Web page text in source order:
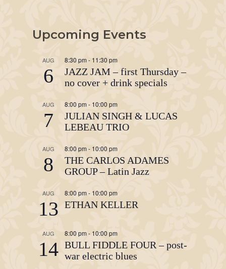
Upcoming Events
AUG
6
8:30 pm - 11:30 pm
JAZZ JAM – first Thursday –
no cover + drink specials
AUG
7
8:00 pm- 10:00 pm
JULIAN SINGH & LUCAS
LEBEAU TRIO
AUG
8
8:00 pm - 10:00 pm
THE CARLOS ADAMES
GROUP – Latin Jazz
AUG
13
8:00 pm- 10:00 pm
ETHAN KELLER
AUG
14
8:00 pm- 10:00 pm
BULL FIDDLE FOUR – post-
war electric blues